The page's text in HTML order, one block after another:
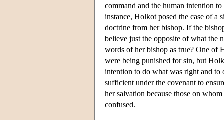
command and the human intention
instance, Holkot posed the case of a
doctrine from her bishop. If the
believe just the opposite of what the
words of her bishop as true? One of
were being punished for sin, but
intention to do what was right and
sufficient under the covenant to
her salvation because those on
confused.